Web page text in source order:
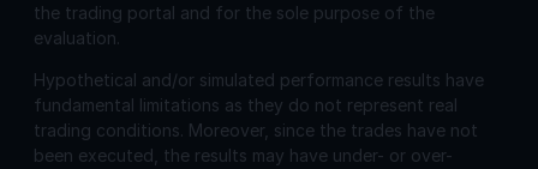
the trading portal and for the sole purpose of the
evaluation.
Hypothetical and/or simulated performance results have
fundamental limitations as they do not represent real
trading conditions. Moreover, since the trades have not
been executed, the results may have under- or over-